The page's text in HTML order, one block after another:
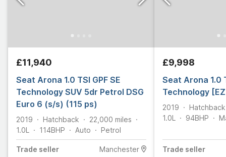
£11,940
Seat Arona 1.0 TSI GPF SE
Technology SUV 5dr Petrol DSG
Euro 6 (s/s) (115 ps)
2019 Hatchback 22,000 miles
1.0L
114BHP Auto Petrol
Trade seller Manchester
£9,998
Seat Arona 1.0
Technology
2019
Hatchback
1.0L
94BHP
Trade seller